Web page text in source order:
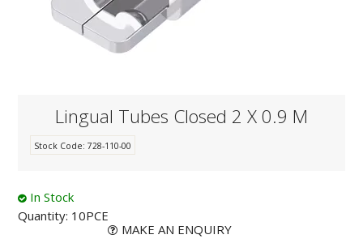
SPECIALS
Lingual Tubes Closed 2 X 0.9 M
Stock Code: 728-110-00
In Stock
Quantity: 10PCE
MAKE AN ENQUIRY